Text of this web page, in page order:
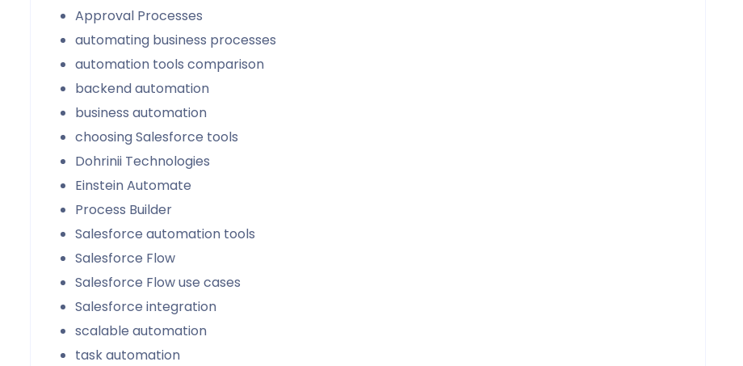
Approval Processes
automating business processes
automation tools comparison
backend automation
business automation
choosing Salesforce tools
Dohrinii Technologies
Einstein Automate
Process Builder
Salesforce automation tools
Salesforce Flow
Salesforce Flow use cases
Salesforce integration
scalable automation
task automation